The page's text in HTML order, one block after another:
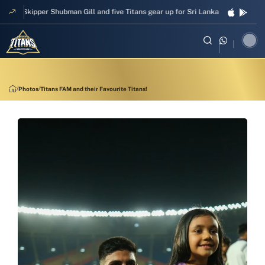
Skipper Shubman Gill and five Titans gear up for Sri Lanka Test challenge
Photos Titans FAM and their Favourite Titans!